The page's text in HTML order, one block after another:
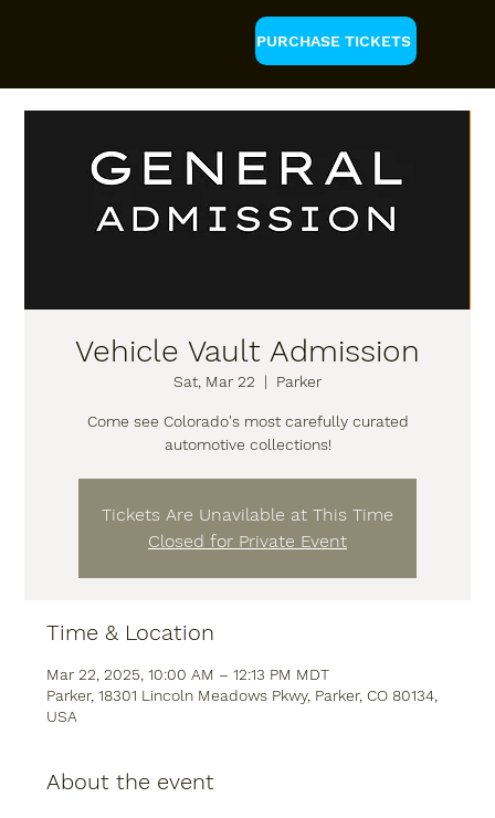
PURCHASE TICKETS
Vehicle Vault Admission
Sat, Mar 22
  |
Parker
Come see Colorado's most carefully curated
automotive collections!
Tickets Are Unavilable at This Time
Closed for Private Event
Time & Location
Mar 22, 2025, 10:00 AM – 12:13 PM MDT
Parker, 18301 Lincoln Meadows Pkwy, Parker, CO 80134,
USA
About the event